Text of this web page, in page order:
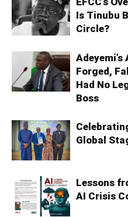
Is Tinubu
Circle?
Forged,
Had No
Boss
Global
Lessons
AI Crisis